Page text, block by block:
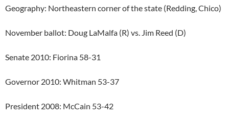
Geography: Northeastern corner of the state (Redding, Chico)
November ballot: Doug LaMalfa (R) vs. Jim Reed (D)
Senate 2010: Fiorina 58-31
Governor 2010: Whitman 53-37
President 2008: McCain 53-42